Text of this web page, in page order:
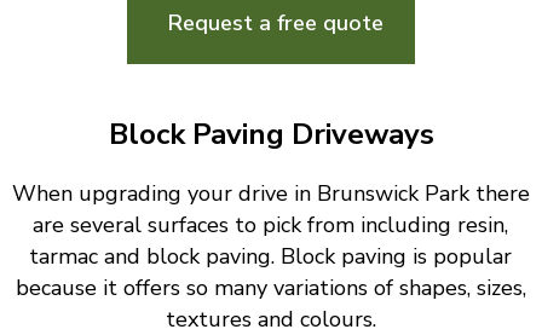
Request a free quote
Block Paving Driveways
When upgrading your drive in Brunswick Park there
are several surfaces to pick from including resin,
tarmac and block paving. Block paving is popular
because it offers so many variations of shapes, sizes,
textures and colours.